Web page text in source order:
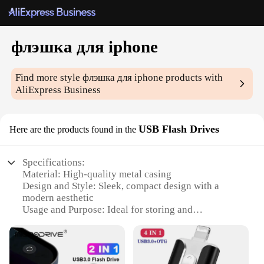
флэшка для iphone
Find more styleфлэшка для iphone products with
AliExpress Business
Here are the products found in the USB Flash Drives
Specifications:
Material: High-quality metal casing
Design and Style: Sleek, compact design with a
modern aesthetic
Usage and Purpose: Ideal for storing and
Performance and Property: Fast data transfer speeds
and durable build
Shape or Size or Weight or Quantity: Compact and